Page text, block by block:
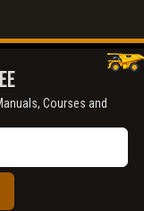
Courses and